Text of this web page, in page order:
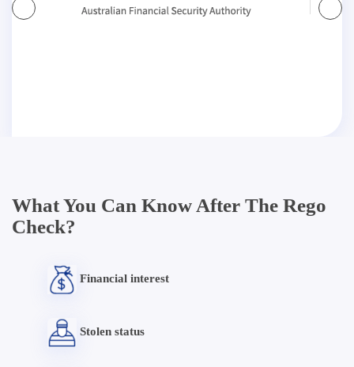
What You Can Know After The Rego
Check?
Financial interest
Stolen status